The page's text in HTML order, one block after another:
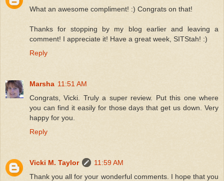
What an awesome compliment! :) Congrats on that!
Thanks for stopping by my blog earlier and leaving a
comment! I appreciate it! Have a great week, SITStah! :)
Reply
Marsha 11:51 AM
Congrats, Vicki. Truly a super review. Put this one where
you can find it easily for those days that get us down. Very
happy for you.
Reply
Vicki M. Taylor
11:59 AM
Thank you all for your wonderful comments. I hope that you